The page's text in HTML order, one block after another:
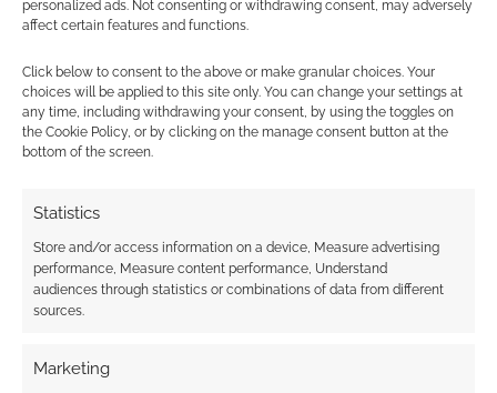
personalized ads. Not consenting or withdrawing consent, may adversely
affect certain features and functions.
Click below to consent to the above or make granular choices. Your
choices will be applied to this site only. You can change your settings at
any time, including withdrawing your consent, by using the toggles on
the Cookie Policy, or by clicking on the manage consent button at the
bottom of the screen.
Statistics
Store and/or access information on a device, Measure advertising
performance, Measure content performance, Understand
audiences through statistics or combinations of data from different
sources.
Marketing
in “I’m Gonna Be (500
FILED UNDER: TV
TAGGED WITH:BBC
Advertising Disclaimer: As an Amazon Associate
I earn from qualifying purchases. Geek Native also
Find out how